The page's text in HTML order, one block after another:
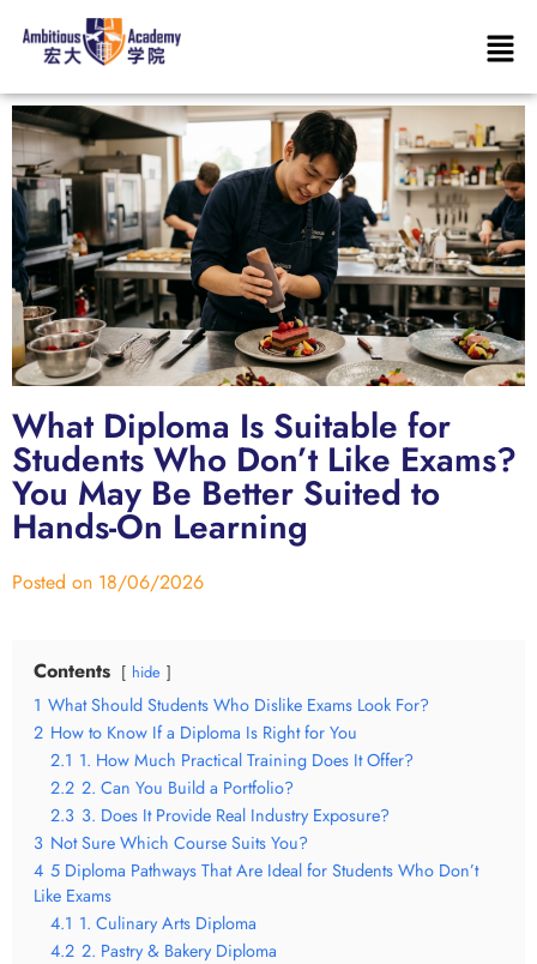
What Diploma Is Suitable for
Students Who Don’t Like Exams?
You May Be Better Suited to
Hands-On Learning
Posted on 18/06/2026
Contents hide
1 What Should Students Who Dislike Exams Look For?
2 How to Know If a Diploma Is Right for You
2.1 1. How Much Practical Training Does It Offer?
2.2 2. Can You Build a Portfolio?
2.3 3. Does It Provide Real Industry Exposure?
3 Not Sure Which Course Suits You?
4 5 Diploma Pathways That Are Ideal for Students Who Don’t
Like Exams
4.1 1. Culinary Arts Diploma
4.2 2. Pastry & Bakery Diploma